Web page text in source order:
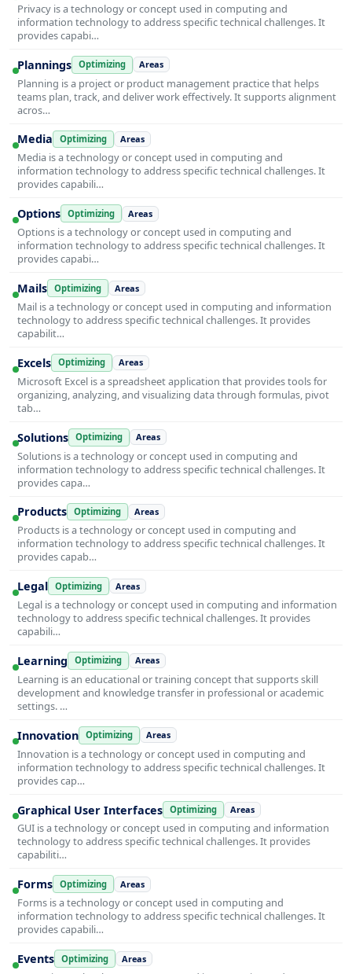
Privacy is a technology or concept used in computing and
information technology to address specific technical challenges. It
provides capabi…
Plannings Optimizing Areas
Planning is a project or product management practice that helps
teams plan, track, and deliver work effectively. It supports alignment
acros…
Media Optimizing Areas
Media is a technology or concept used in computing and
information technology to address specific technical challenges. It
provides capabili…
Options Optimizing Areas
Options is a technology or concept used in computing and
information technology to address specific technical challenges. It
provides capabi…
Mails Optimizing Areas
Mail is a technology or concept used in computing and information
technology to address specific technical challenges. It provides
capabilit…
Excels Optimizing Areas
Microsoft Excel is a spreadsheet application that provides tools for
organizing, analyzing, and visualizing data through formulas, pivot
tab…
Solutions Optimizing Areas
Solutions is a technology or concept used in computing and
information technology to address specific technical challenges. It
provides capa…
Products Optimizing Areas
Products is a technology or concept used in computing and
information technology to address specific technical challenges. It
provides capab…
Legal Optimizing Areas
Legal is a technology or concept used in computing and information
technology to address specific technical challenges. It provides
capabili…
Learning Optimizing Areas
Learning is an educational or training concept that supports skill
development and knowledge transfer in professional or academic
settings. …
Innovation Optimizing Areas
Innovation is a technology or concept used in computing and
information technology to address specific technical challenges. It
provides cap…
Graphical User Interfaces Optimizing Areas
GUI is a technology or concept used in computing and information
technology to address specific technical challenges. It provides
capabiliti…
Forms Optimizing Areas
Forms is a technology or concept used in computing and
information technology to address specific technical challenges. It
provides capabili…
Events Optimizing Areas